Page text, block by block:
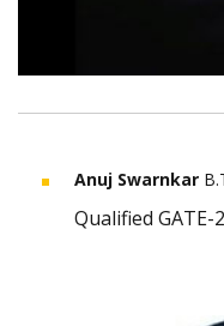
Anuj Swarnkar
Qualified GATE-